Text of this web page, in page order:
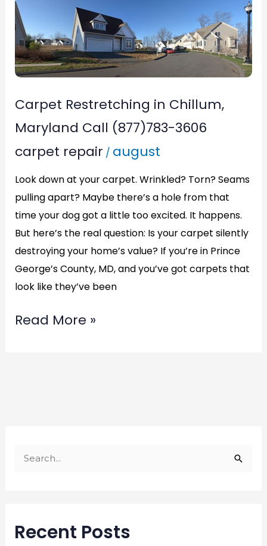
Carpet Restretching in Chillum,
Maryland Call (877)783-3606
carpet repair / august
Look down at your carpet. Wrinkled? Torn? Seams
pulling apart? Maybe there’s a hole from that
time your dog got a little too excited. It happens.
But here’s the real question: Is your carpet silently
destroying your home’s value? If you’re in Prince
George’s County, MD, and you’ve got carpets that
look like they’ve been
Restretching
in
Chillum,
Maryland
Call
(877)783-
3606
Read More »
c
Recent Posts